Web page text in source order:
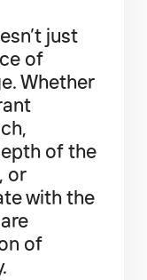
just
of
Whether
of the
, or
with the
of